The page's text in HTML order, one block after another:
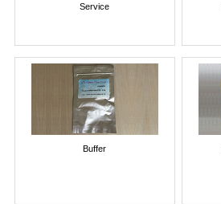
Service
Buffer